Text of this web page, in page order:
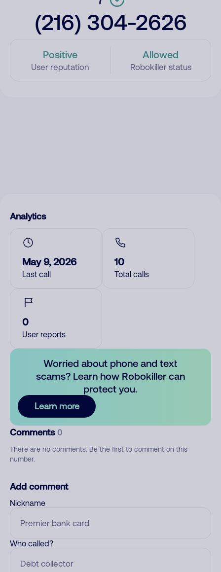
(216) 304-2626
Positive
User reputation
Allowed
Robokiller status
Analytics
May 9, 2026
Last call
10
Total calls
0
User reports
Worried about phone and text
scams? Learn how Robokiller can
protect you.
Learn more
Comments 0
There are no comments. Be the first to comment on this
number.
Add comment
Nickname
Who called?